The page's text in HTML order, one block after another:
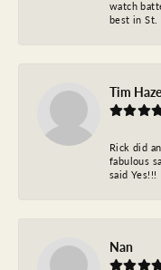
watch
best in St.
Tim
Rick did
fabulous
said Yes!!!
Nan